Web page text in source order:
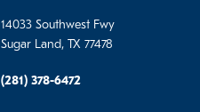
14033 Southwest Fwy
Sugar Land, TX 77478
(281) 378-6472